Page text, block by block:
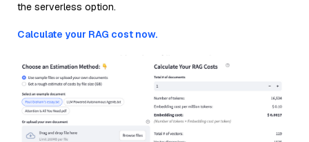
the serverless option.
Calculate your RAG cost now.